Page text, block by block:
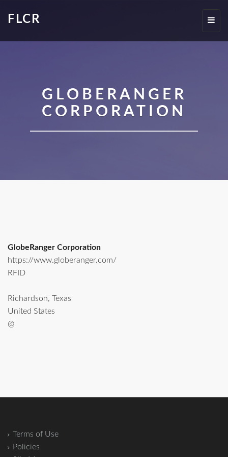
FLCR
GLOBERANGER
CORPORATION
GlobeRanger Corporation
https://www.globeranger.com/
RFID
Richardson, Texas
United States
@
Terms of Use
Policies